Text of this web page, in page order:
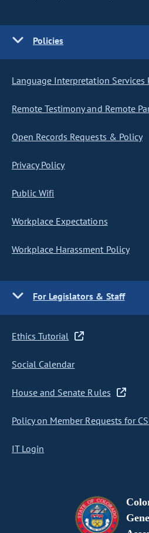
Policies
Language Interpretation Services
Remote Testimony and Remote
Open Records Requests & Policy
Privacy Policy
Public Wifi
Workplace Expectations
Workplace Harassment Policy
For Legislators & Staff
Ethics Tutorial
Social Calendar
House and Senate Rules
Policy on Member Requests for
IT Login